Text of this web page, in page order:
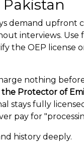
demand upfront
interviews. Use
the OEP license
nothing
the Protector of
stays fully
pay for
history deeply.